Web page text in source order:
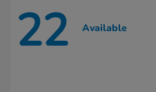
22 Available